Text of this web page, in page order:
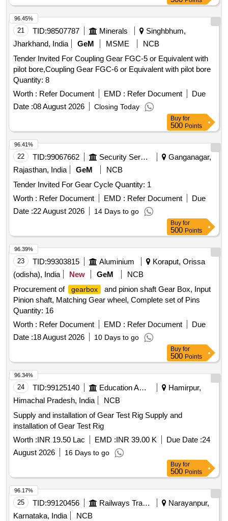
8 lacs ] ]
21 TID:98507787 Minerals
Singhbhum,
Jharkhand, India
GeM MSME
NCB
Tender Invited For Coupling Gear FGC-5 or Equivalent with
pilot bore,Coupling Gear FGC-6 or Equivalent with pilot bore
Quantity: 8
Worth : Refer Document EMD : Refer Document
Due
Date :08 August 2026 Closing Today
96.45%
Buy for
500 Points
22 TID:99067662 Security Services
Ganganagar,
Rajasthan, India
GeM
NCB
Tender Invited For Gear Cycle Quantity: 1
Worth : Refer Document EMD : Refer Document
Due
Date :22 August 2026 14 Days to go
96.41%
Buy for
500 Points
23 TID:99303815 Aluminium
Koraput, Orissa
(odisha), India
New GeM
NCB
Procurement of
gearbox
and pinion shaft Gear Box, Input
Pinion shaft, Matching Gear wheel, Complete set of Pins
Quantity: 16
Worth : Refer Document EMD : Refer Document
Due
Date :18 August 2026 10 Days to go
96.39%
Buy for
500 Points
24 TID:99125140 Education And Research Institute
Hamirpur,
Himachal Pradesh, India
NCB
Supply and installation of Gear Test Rig Supply and
installation of Gear Test Rig
Worth :INR 19.50 Lac EMD :INR 39.00 K Due Date :24
August 2026
16 Days to go
96.34%
Buy for
500 Points
25 TID:99120456 Railways Transport Services
Narayanpur,
Karnataka, India
NCB
96.17%